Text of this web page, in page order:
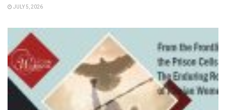
JULY 5, 2026